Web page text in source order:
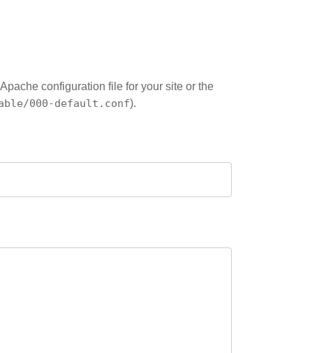
configuration file for your site or the
000-default.conf).